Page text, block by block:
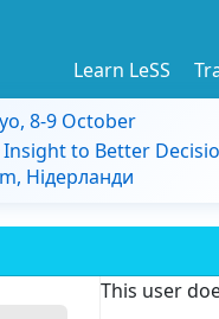
Learn LeSS
8-9 October
to Better
Нідерланди
This user